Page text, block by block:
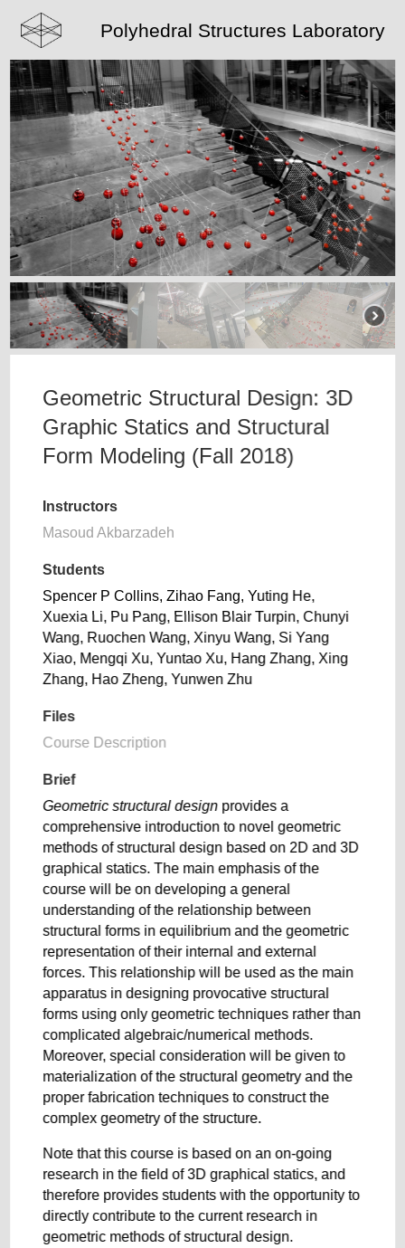
Geometric Structural Design: 3D
Graphic Statics and Structural
Form Modeling (Fall 2018)
Instructors
Masoud Akbarzadeh
Students
Spencer P Collins, Zihao Fang, Yuting He,
Xuexia Li, Pu Pang, Ellison Blair Turpin, Chunyi
Wang, Ruochen Wang, Xinyu Wang, Si Yang
Xiao, Mengqi Xu, Yuntao Xu, Hang Zhang, Xing
Zhang, Hao Zheng, Yunwen Zhu
Files
Course Description
Brief
Geometric structural design provides a
comprehensive introduction to novel geometric
methods of structural design based on 2D and 3D
graphical statics. The main emphasis of the
course will be on developing a general
understanding of the relationship between
structural forms in equilibrium and the geometric
representation of their internal and external
forces. This relationship will be used as the main
apparatus in designing provocative structural
forms using only geometric techniques rather than
complicated algebraic/numerical methods.
Moreover, special consideration will be given to
materialization of the structural geometry and the
proper fabrication techniques to construct the
complex geometry of the structure.
Note that this course is based on an on-going
research in the field of 3D graphical statics, and
therefore provides students with the opportunity to
directly contribute to the current research in
geometric methods of structural design.
Polyhedral Structures Laboratory